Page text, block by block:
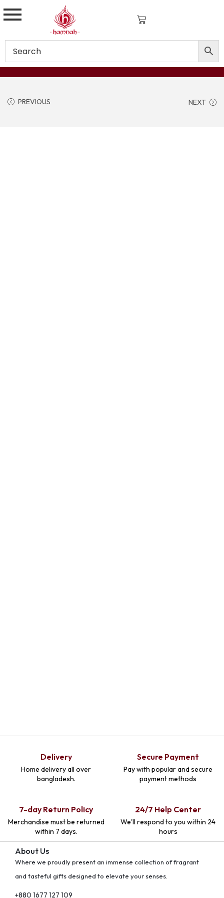
PREVIOUS NEXT
Delivery
Home delivery all over
bangladesh.
Secure Payment
Pay with popular and secure
payment methods
7-day Return Policy
Merchandise must be returned
within 7 days.
24/7 Help Center
We'll respond to you within 24
hours
About Us
Where we proudly present an immense collection of fragrant
and tasteful gifts designed to elevate your senses.
+880 1677 127 109